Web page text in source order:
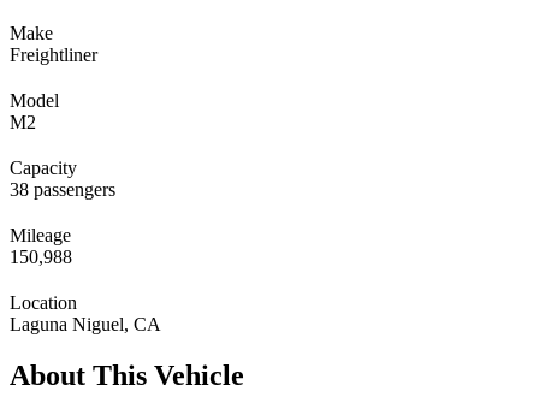
Make
Freightliner
Model
M2
Capacity
38 passengers
Mileage
150,988
Location
Laguna Niguel, CA
About This Vehicle